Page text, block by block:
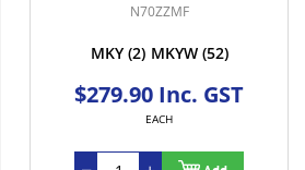
N70ZZMF
MKY (2) MKYW (52)
$279.90 Inc. GST
EACH